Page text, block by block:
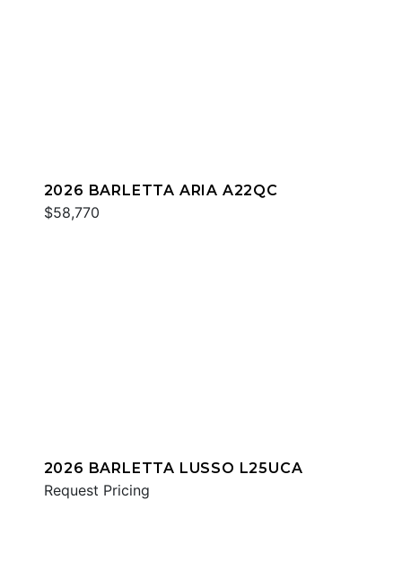
2026 BARLETTA ARIA A22QC
$58,770
2026 BARLETTA LUSSO L25UCA
Request Pricing